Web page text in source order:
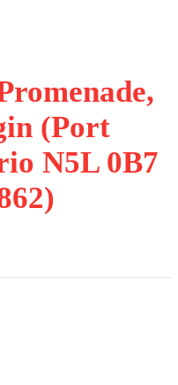
(Port
N5L 0B7